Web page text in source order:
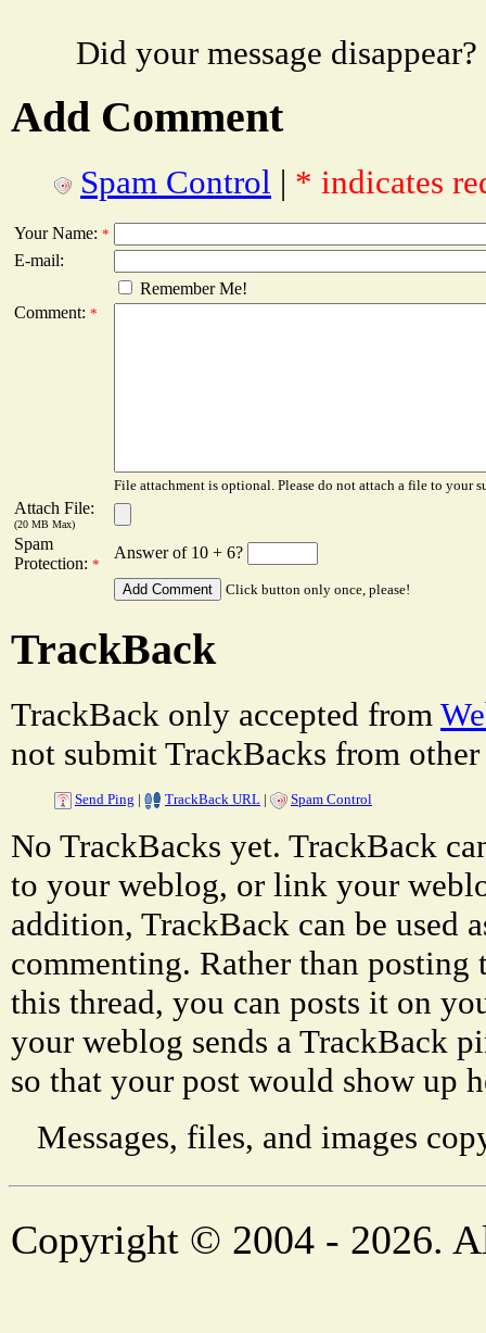
Did your message
Add Comment
Spam Control | * indicates
Your Name: *
E-mail:
Remember Me!
Comment: *
File attachment is optional. Please do not attach a file to your
Attach File:
(20 MB Max)
Spam
Protection: *
Answer of 10 + 6?
Click button only once, please!
TrackBack
TrackBack only accepted from
not submit TrackBacks from other
Send Ping | TrackBack URL | Spam Control
No TrackBacks yet. TrackBack
to your weblog, or link your
addition, TrackBack can be used
commenting. Rather than
this thread, you can posts it on
your weblog sends a TrackBack
so that your post would show up
Messages, files, and images
Copyright © 2004 - 2026.